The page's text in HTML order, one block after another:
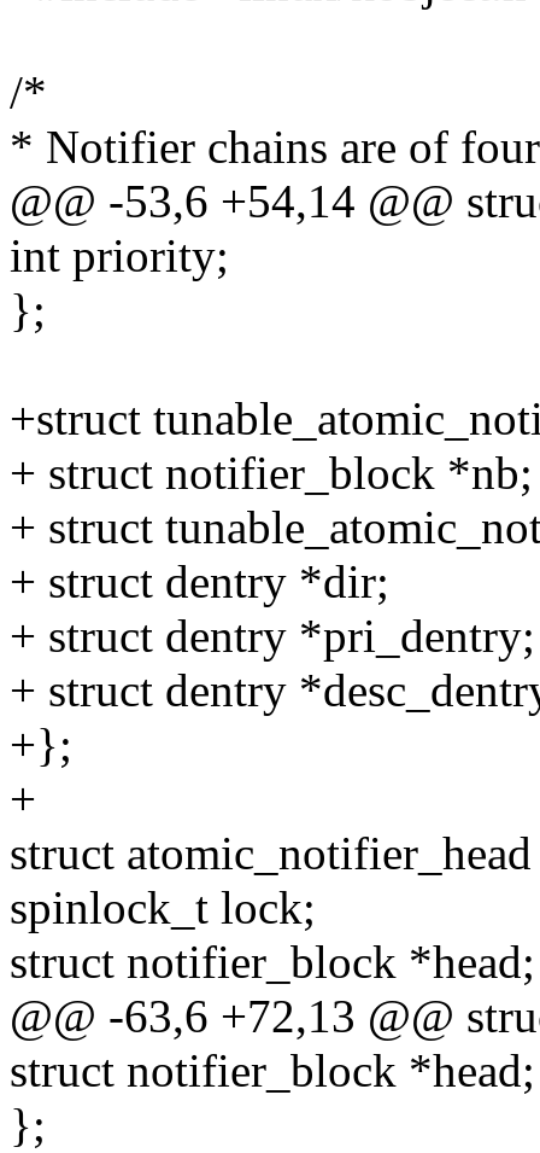
/*
* Notifier chains are of
@@ -53,6 +54,14 @@
int priority;
};
+struct
+ struct notifier_block *nb;
+ struct
+ struct dentry *dir;
+ struct dentry *pri_dentry;
+ struct dentry
+};
+
struct
spinlock_t lock;
struct notifier_block *head;
@@ -63,6 +72,13 @@
struct notifier_block *head;
};